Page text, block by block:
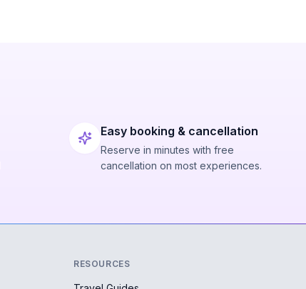
Easy booking & cancellation
Reserve in minutes with free
cancellation on most experiences.
RESOURCES